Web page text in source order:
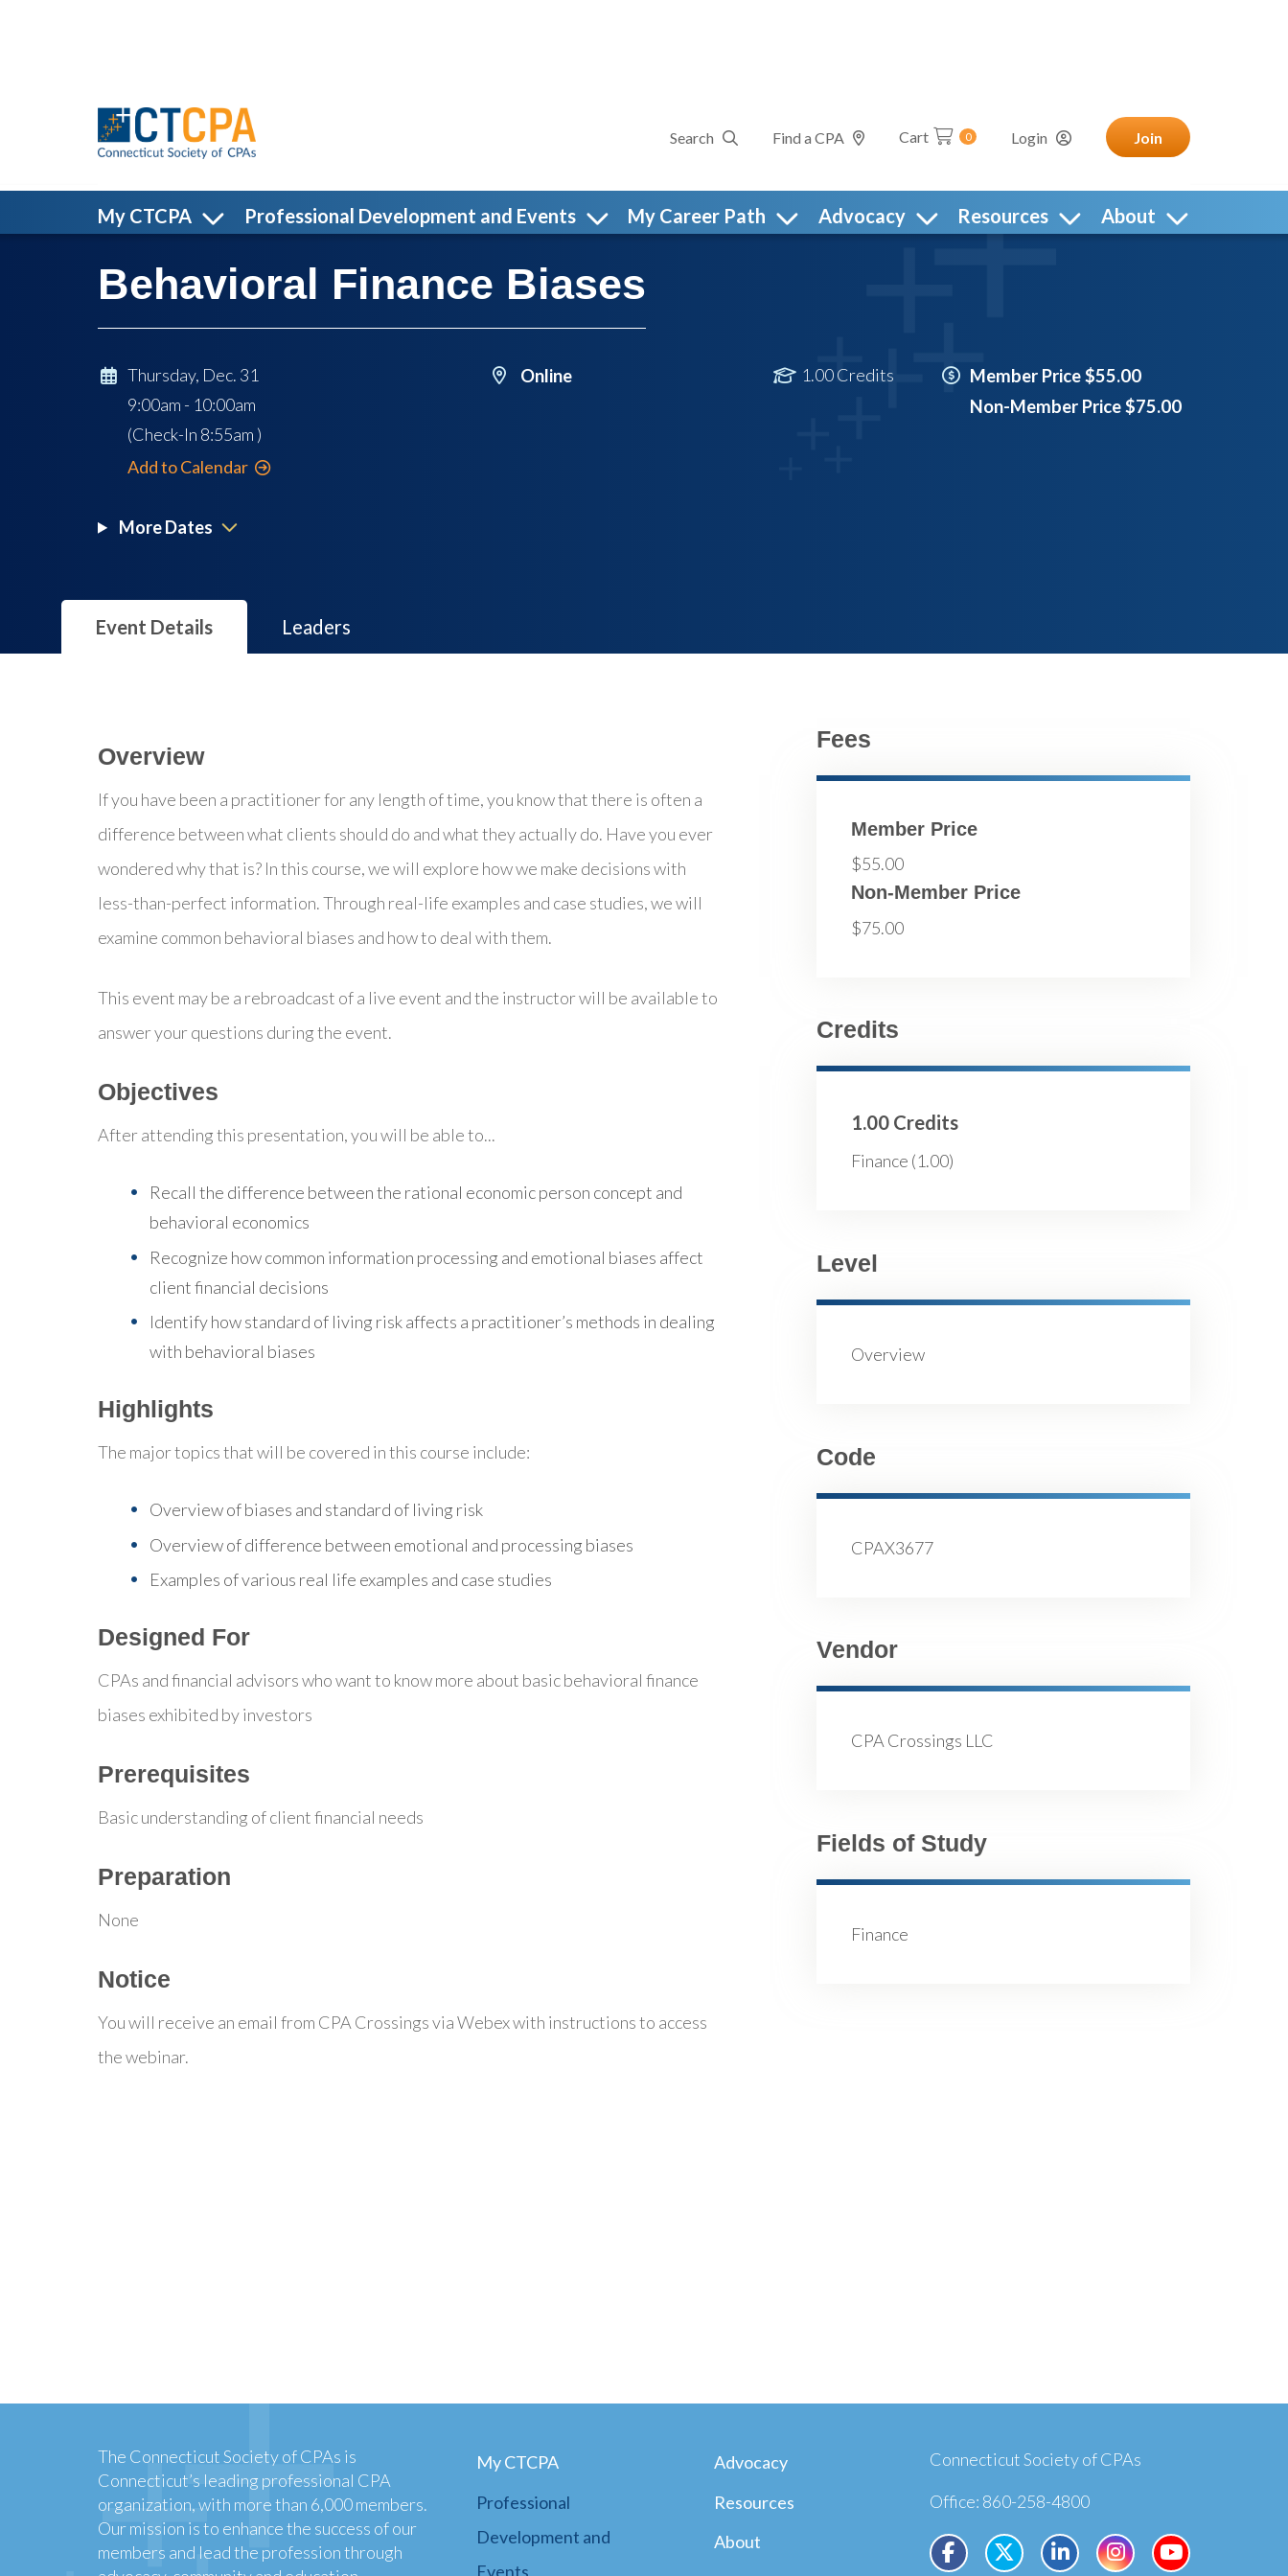
Search Find a CPA Cart 0 Login Join
My CTCPA Professional Development and Events My Career Path Advocacy Resources About
Behavioral Finance Biases
Thursday, Dec. 31
9:00am - 10:00am
(Check-In 8:55am )
Add to Calendar
Online 1.00 Credits
Member Price $55.00
Non-Member Price $75.00
More Dates
Event Details Leaders
Overview
If you have been a practitioner for any length of time, you know that there is often a
difference between what clients should do and what they actually do. Have you ever
wondered why that is? In this course, we will explore how we make decisions with
less-than-perfect information. Through real-life examples and case studies, we will
examine common behavioral biases and how to deal with them.
This event may be a rebroadcast of a live event and the instructor will be available to
answer your questions during the event.
Objectives
After attending this presentation, you will be able to...
Recall the difference between the rational economic person concept and
behavioral economics
Recognize how common information processing and emotional biases affect
client financial decisions
Identify how standard of living risk affects a practitioner’s methods in dealing
with behavioral biases
Highlights
The major topics that will be covered in this course include:
Overview of biases and standard of living risk
Overview of difference between emotional and processing biases
Examples of various real life examples and case studies
Designed For
CPAs and financial advisors who want to know more about basic behavioral finance
biases exhibited by investors
Prerequisites
Basic understanding of client financial needs
Preparation
None
Notice
You will receive an email from CPA Crossings via Webex with instructions to access
the webinar.
Fees
Member Price
$55.00
Non-Member Price
$75.00
Credits
1.00 Credits
Finance (1.00)
Level
Overview
Code
CPAX3677
Vendor
CPA Crossings LLC
Fields of Study
Finance
The Connecticut Society of CPAs is
Connecticut’s leading professional CPA
organization, with more than 6,000 members.
Our mission is to enhance the success of our
members and lead the profession through
My CTCPA
Professional
Development and
Events
Advocacy
Resources
About
Connecticut Society of CPAs
Office: 860-258-4800